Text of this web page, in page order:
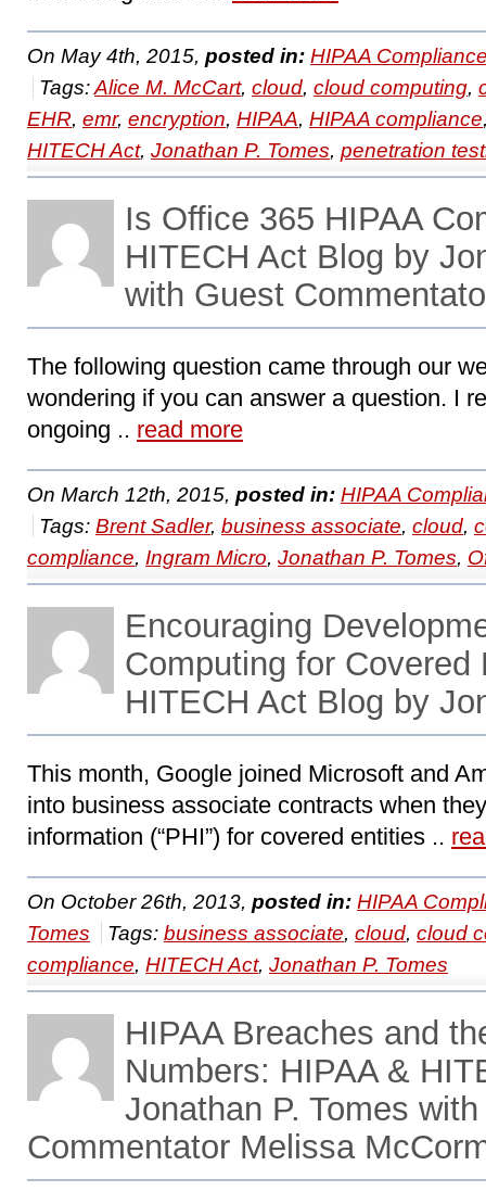
On May 4th, 2015, posted in: HIPAA
Tags:Alice M. McCart, cloud, cloud computing,
EHR, emr, encryption, HIPAA, HIPAA compliance
HITECH Act, Jonathan P. Tomes, penetration
Is Office 365 HIPAA
HITECH Act Blog by
with Guest
The following question came through our
wondering if you can answer a question. I
ongoing .. read more
On March 12th, 2015, posted in: HIPAA
Tags: Brent Sadler, business associate, cloud,
compliance, Ingram Micro, Jonathan P. Tomes,
Encouraging
Computing for Covered
HITECH Act Blog by
This month, Google joined Microsoft and
into business associate contracts when
information (“PHI”) for covered entities ..
On October 26th, 2013, posted in: HIPAA
Tomes
Tags: business associate, cloud, cloud
compliance, HITECH Act, Jonathan P. Tomes
HIPAA Breaches and
Numbers: HIPAA &
Jonathan P. Tomes
Commentator Melissa